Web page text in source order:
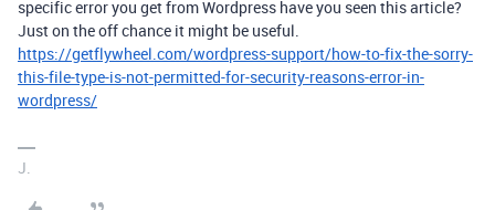
specific error you get from Wordpress have you seen this article?
Just on the off chance it might be useful.
https://getflywheel.com/wordpress-support/how-to-fix-the-sorry-
this-file-type-is-not-permitted-for-security-reasons-error-in-
wordpress/
J.